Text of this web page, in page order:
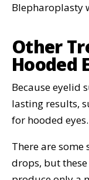
Blepharoplasty
Other
Hooded
Because eyelid
lasting results,
for hooded eyes.
There are some
drops, but